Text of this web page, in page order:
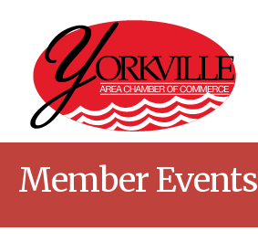
Member Events